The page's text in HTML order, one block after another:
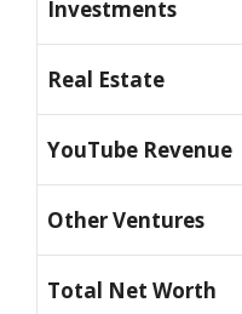
Investments
Real Estate
YouTube Revenue
Other Ventures
Total Net Worth